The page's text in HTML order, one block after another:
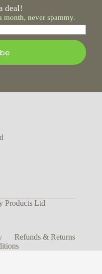
deal!
month, never spammy.
Products Ltd
Refunds & Returns